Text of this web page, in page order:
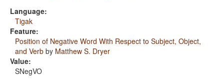
Language:
Tigak
Feature:
Position of Negative Word With Respect to Subject, Object,
and Verb by Matthew S. Dryer
Value:
SNegVO